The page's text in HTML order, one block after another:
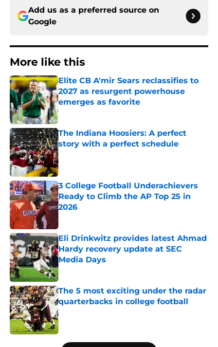
Add us as a preferred source on
Google
More like this
Elite CB A'mir Sears reclassifies to
2027 as resurgent powerhouse
emerges as favorite
Published by on Invalid Date
The Indiana Hoosiers: A perfect
story with a perfect schedule
Published by on Invalid Date
3 College Football Underachievers
Ready to Climb the AP Top 25 in
2026
Eli Drinkwitz provides latest Ahmad
Hardy recovery update at SEC
Media Days
Published by on Invalid Date
The 5 most exciting under the radar
quarterbacks in college football
Published by on Invalid Date
5 related articles loaded